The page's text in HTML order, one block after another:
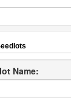
Name: